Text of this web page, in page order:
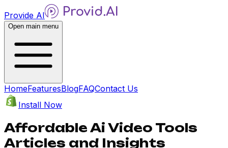
Provide AI
Open main menu
HomeFeaturesBlogFAQContact Us
Install Now
Affordable Ai Video Tools
Articles and Insights